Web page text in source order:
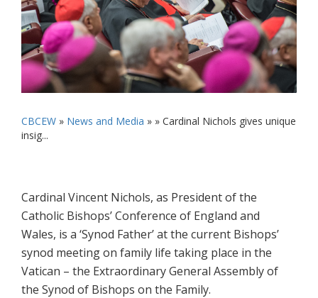
CBCEW » News and Media » » Cardinal Nichols gives unique
insig...
Cardinal Vincent Nichols, as President of the
Catholic Bishops’ Conference of England and
Wales, is a ‘Synod Father’ at the current Bishops’
synod meeting on family life taking place in the
Vatican – the Extraordinary General Assembly of
the Synod of Bishops on the Family.